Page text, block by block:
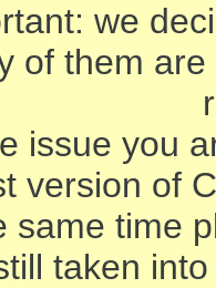
we
of them
issue you
version of
same time
taken